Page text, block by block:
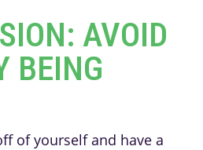
AVOID
BEING
of yourself and have a